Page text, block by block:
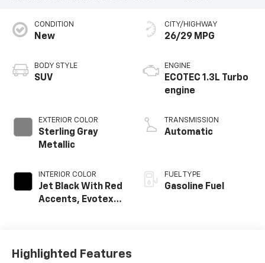
CONDITION
New
BODY STYLE
SUV
EXTERIOR COLOR
Sterling Gray
Metallic
INTERIOR COLOR
Jet Black With Red
Accents, Evotex
CITY/HIGHWAY
26/29 MPG
ENGINE
ECOTEC 1.3L Turbo
engine
TRANSMISSION
Automatic
FUEL TYPE
Gasoline Fuel
Highlighted Features